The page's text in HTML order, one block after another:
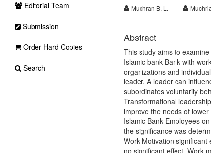
Muchran B. L.
Abstract
This study aims to
Islamic bank Bank with
organizations and
leader. A leader can
subordinates voluntarily
Transformational
improve the needs of
Islamic Bank Employees
the significance was
Work Motivation significant
no significant effect. Work
Editorial Team
Submission
Order Hard Copies
Search